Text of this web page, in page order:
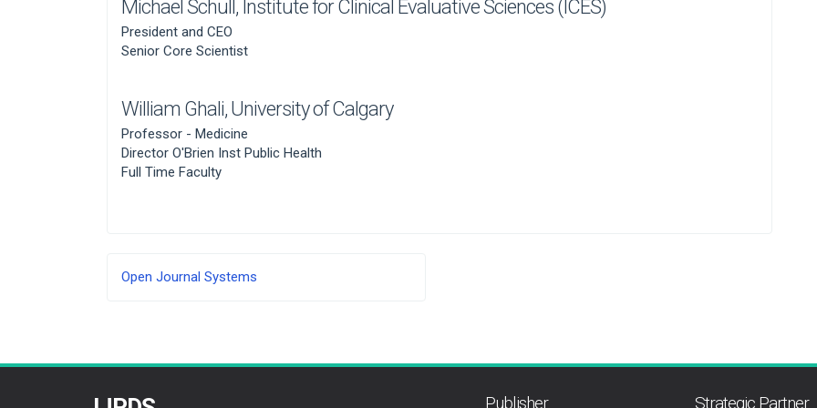
Michael Schull, Institute for Clinical Evaluative Sciences (ICES)
President and CEO
Senior Core Scientist
William Ghali, University of Calgary
Professor - Medicine
Director O'Brien Inst Public Health
Full Time Faculty
Developed
Open Journal Systems
Publisher Strategic Partner